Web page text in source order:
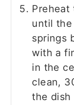
Preheat
until
springs
with a
in the
clean,
the dish